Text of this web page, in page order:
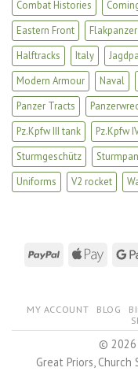
Combat Histories
Eastern Front
Flakpanzer
Halftracks
Italy
Modern Armour
Naval
Panzer Tracts
Pz.Kpfw III tank
Pz.Kpfw
Sturmgeschütz
Uniforms
V2 rocket
MY ACCOUNT BLOG
© 2026
Great Priors,